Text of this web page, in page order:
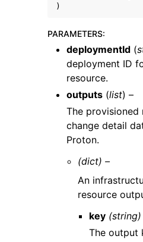
)
PARAMETERS:
deploymentId (
deployment ID
resource.
outputs (list) –
The provisioned
change detail
Proton.
(dict) –
An
resource
key (string)
The output